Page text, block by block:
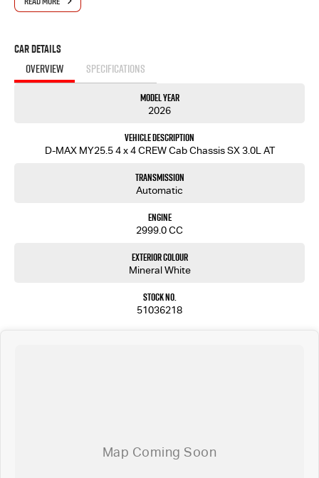
Car Details
OVERVIEW SPECIFICATIONS
Model Year
2026
Vehicle Description
D-MAX MY25.5 4 x 4 CREW Cab Chassis SX 3.0L AT
Transmission
Automatic
Engine
2999.0 CC
Exterior Colour
Mineral White
Stock No.
51036218